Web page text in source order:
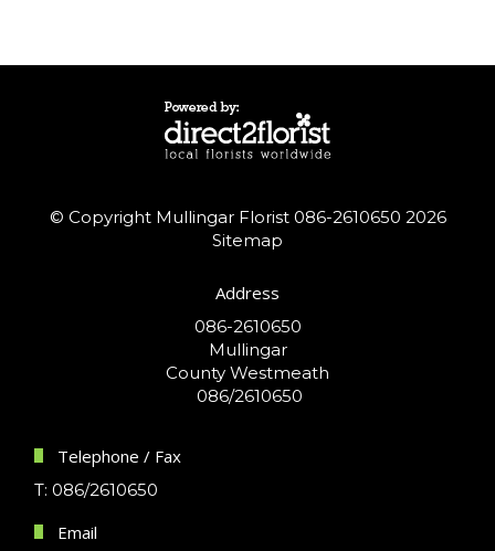
© Copyright Mullingar Florist 086-2610650 2026
Sitemap
Address
086-2610650
Mullingar
County Westmeath
086/2610650
Telephone / Fax
T: 086/2610650
Email